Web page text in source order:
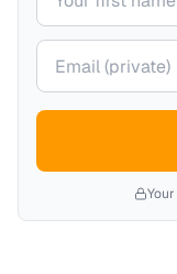
Your email (private)